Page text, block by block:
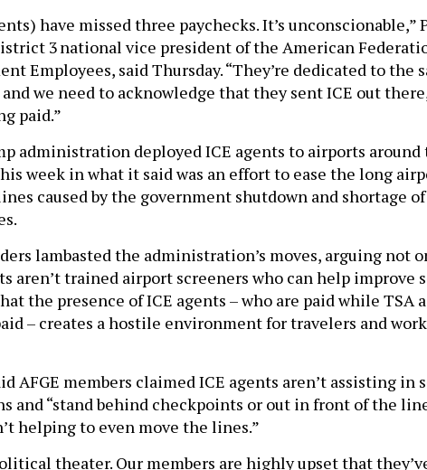
have missed three paychecks. It’s unconscionable,”
3 national vice president of the American
Employees, said Thursday. “They’re dedicated to the
we need to acknowledge that they sent ICE out
paid.”
administration deployed ICE agents to airports around
week in what it said was an effort to ease the long
caused by the government shutdown and shortage of
lambasted the administration’s moves, arguing not
aren’t trained airport screeners who can help improve
the presence of ICE agents – who are paid while TSA
– creates a hostile environment for travelers and
AFGE members claimed ICE agents aren’t assisting in
and “stand behind checkpoints or out in front of the
helping to even move the lines.”
theater. Our members are highly upset that